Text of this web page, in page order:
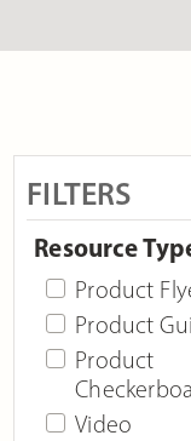
FILTERS
Resource
Product
Product
Product
Video